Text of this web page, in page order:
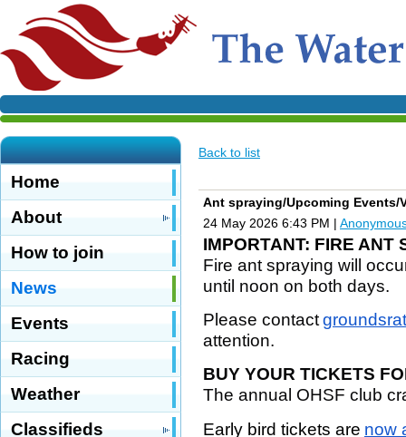
Home
About
How to join
News
Events
Racing
Weather
Classifieds
Back to list
Ant spraying/Upcoming Events/
24 May 2026 6:43 PM |
IMPORTANT: FIRE ANT
Fire ant spraying will
until noon on both days.
Please contact
attention.
BUY YOUR TICKETS
The annual OHSF club
Early bird tickets are now